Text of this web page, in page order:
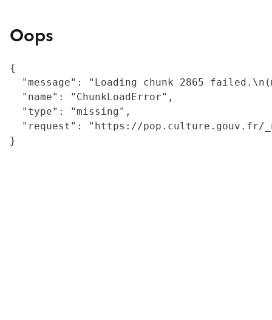
Oops
{
"message": "Loading chunk 2865
  "name": "ChunkLoadError",
  "type": "missing",
"request": "https://
}